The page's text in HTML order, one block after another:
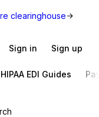
clearinghouse
Sign in Sign up
EDI Guides